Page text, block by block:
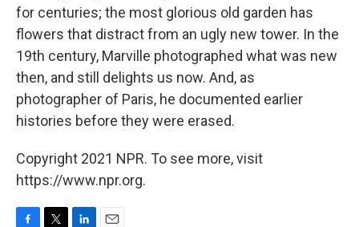
for centuries; the most glorious old garden has
flowers that distract from an ugly new tower. In the
19th century, Marville photographed what was new
then, and still delights us now. And, as
photographer of Paris, he documented earlier
histories before they were erased.
Copyright 2021 NPR. To see more, visit
https://www.npr.org.